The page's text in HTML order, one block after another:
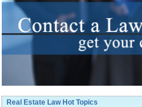
Real Estate Law Hot Topics